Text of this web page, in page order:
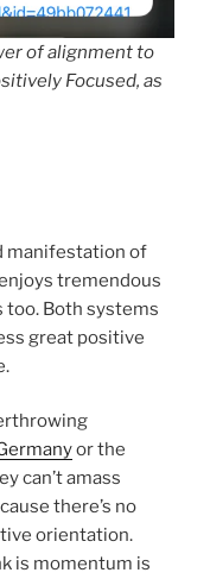
of alignment to
Focused, as
manifestation of
tremendous
too. Both systems
great positive
or the
can’t amass
there’s no
orientation.
is momentum is